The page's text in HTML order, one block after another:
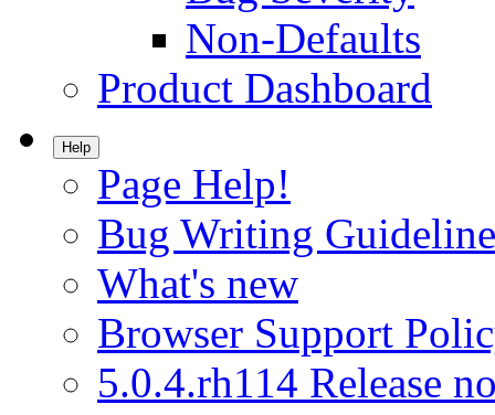
Non-Defaults
Product Dashboard
Help
Page Help!
Bug Writing
What's new
Browser Support
5.0.4.rh114 Release